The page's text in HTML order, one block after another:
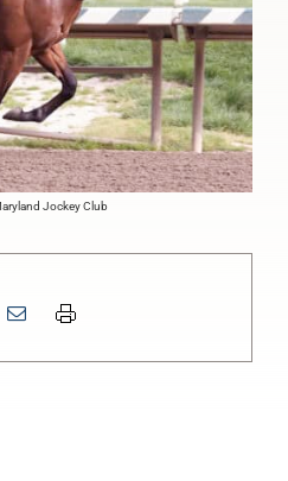
Jockey Club